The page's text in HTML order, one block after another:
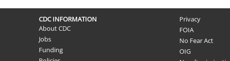
CDC INFORMATION
About CDC
Jobs
Funding
Privacy
FOIA
No Fear Act
OIG